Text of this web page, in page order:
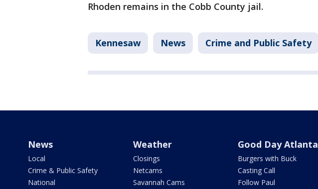
Rhoden remains in the Cobb County jail.
Kennesaw News Crime and Public Safety
News
Local
Crime & Public Safety
National
Weather
Closings
Netcams
Savannah Cams
Good Day Atlanta
Burgers with Buck
Casting Call
Follow Paul